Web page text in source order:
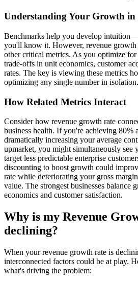
Understanding Your Growth in
Benchmarks help you develop
you'll know it. However, revenue growth
other critical metrics. As you optimize
trade-offs in unit economics, customer
rates. The key is viewing these metrics
optimizing any single number in isolation.
How Related Metrics Interact
Consider how revenue growth rate
business health. If you're achieving 80%
dramatically increasing your average
upmarket, you might simultaneously see
target less predictable enterprise
discounting to boost growth could
rate while deteriorating your gross
value. The strongest businesses balance
economics and customer satisfaction.
Why is my Revenue
declining?
When your revenue growth rate is
interconnected factors could be at play.
what's driving the problem: